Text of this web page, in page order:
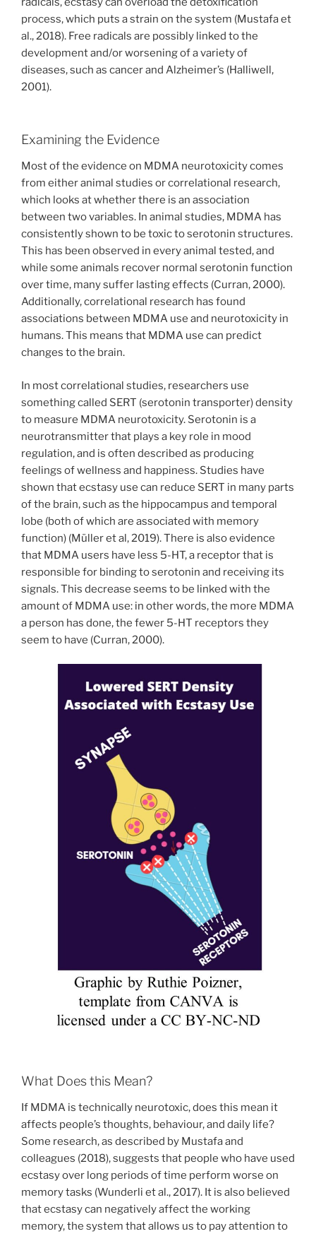
process, which puts a strain on the system (Mustafa et
al., 2018). Free radicals are possibly linked to the
development and/or worsening of a variety of
diseases, such as cancer and Alzheimer’s (Halliwell,
2001).
Examining the Evidence
Most of the evidence on MDMA neurotoxicity comes
from either animal studies or correlational research,
which looks at whether there is an association
between two variables. In animal studies, MDMA has
consistently shown to be toxic to serotonin structures.
This has been observed in every animal tested, and
while some animals recover normal serotonin function
over time, many suffer lasting effects (Curran, 2000).
Additionally, correlational research has found
associations between MDMA use and neurotoxicity in
humans. This means that MDMA use can predict
changes to the brain.
In most correlational studies, researchers use
something called SERT (serotonin transporter) density
to measure MDMA neurotoxicity. Serotonin is a
neurotransmitter that plays a key role in mood
regulation, and is often described as producing
feelings of wellness and happiness. Studies have
shown that ecstasy use can reduce SERT in many parts
of the brain, such as the hippocampus and temporal
lobe (both of which are associated with memory
function) (Müller et al, 2019). There is also evidence
that MDMA users have less 5-HT, a receptor that is
responsible for binding to serotonin and receiving its
signals. This decrease seems to be linked with the
amount of MDMA use: in other words, the more MDMA
a person has done, the fewer 5-HT receptors they
seem to have (Curran, 2000).
What Does this Mean?
If MDMA is technically neurotoxic, does this mean it
affects people’s thoughts, behaviour, and daily life?
Some research, as described by Mustafa and
colleagues (2018), suggests that people who have used
ecstasy over long periods of time perform worse on
memory tasks (Wunderli et al., 2017). It is also believed
that ecstasy can negatively affect the working
memory, the system that allows us to pay attention to